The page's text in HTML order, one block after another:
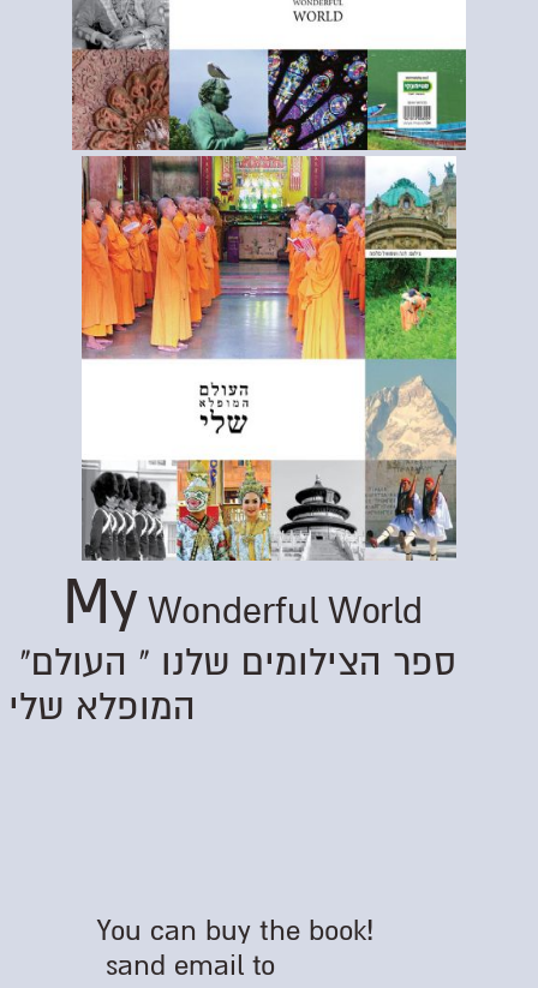
My Wonderful World
"ספר הצילומים שלנו " העולם
המופלא שלי
You can buy the book!
sand email to